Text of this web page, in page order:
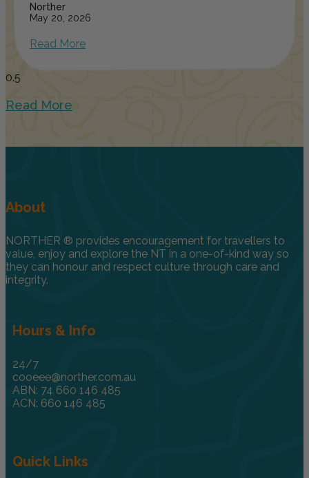
Norther
May 20, 2026
Read More
Read More
About
NORTHER ® provides encouragement for travellers to
value, enjoy and explore the NT in a one-of-kind way so
they can honour and respect culture through care and
integrity.
Hours & Info
24/7
cooeee@norther.com.au
ABN: 74 660 146 485
ACN: 660 146 485
Quick Links